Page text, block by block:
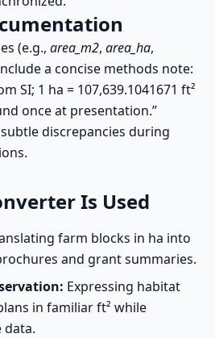
(e.g., area_m2, area_ha,
a concise methods note:
SI; 1 ha = 107,639.1041671 ft²
once at presentation.”
discrepancies during
Is Used
farm blocks in ha into
and grant summaries.
Expressing habitat
in familiar ft² while
data.